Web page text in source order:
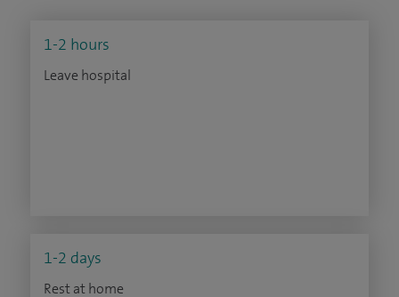
1-2 hours
Leave hospital
1-2 days
Rest at home